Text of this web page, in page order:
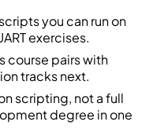
you can run on
exercises.
course pairs with
tracks next.
scripting, not a full
degree in one